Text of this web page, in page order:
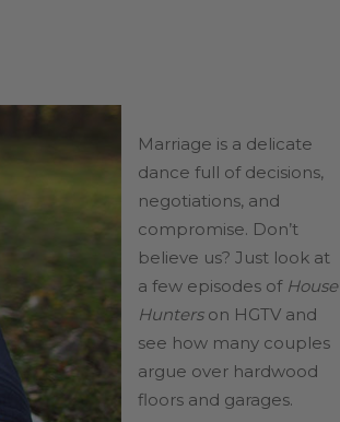
Marriage is a delicate
dance full of decisions,
negotiations, and
compromise. Don’t
believe us? Just look at
a few episodes of House
Hunters on HGTV and
see how many couples
argue over hardwood
floors and garages.